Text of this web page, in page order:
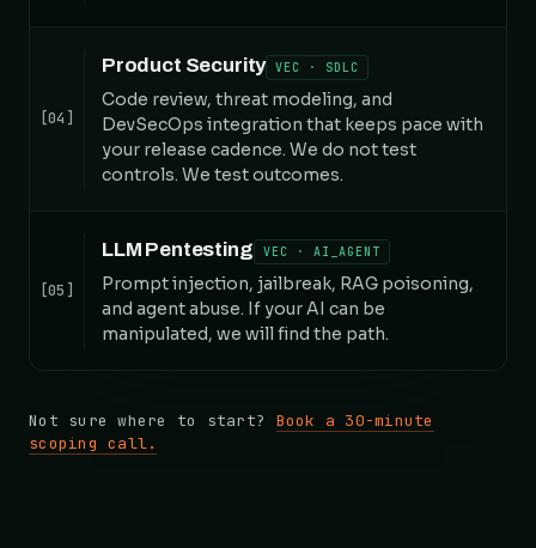
[04]
Product Security VEC · SDLC
Code review, threat modeling, and
DevSecOps integration that keeps pace with
your release cadence. We do not test
controls. We test outcomes.
[05]
LLM Pentesting VEC · AI_AGENT
Prompt injection, jailbreak, RAG poisoning,
and agent abuse. If your AI can be
manipulated, we will find the path.
Not sure where to start? Book a 30-minute
scoping call.